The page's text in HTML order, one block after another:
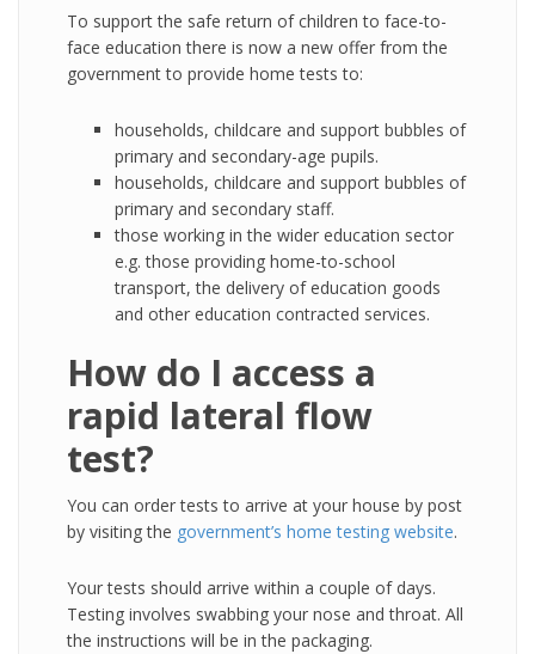
To support the safe return of children to face-to-
face education there is now a new offer from the
government to provide home tests to:
households, childcare and support bubbles of
primary and secondary-age pupils.
households, childcare and support bubbles of
primary and secondary staff.
those working in the wider education sector
e.g. those providing home-to-school
transport, the delivery of education goods
and other education contracted services.
How do I access a
rapid lateral flow
test?
You can order tests to arrive at your house by post
by visiting the government’s home testing website.
Your tests should arrive within a couple of days.
Testing involves swabbing your nose and throat. All
the instructions will be in the packaging.